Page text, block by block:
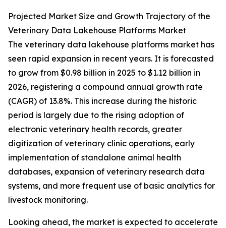
Projected Market Size and Growth Trajectory of the
Veterinary Data Lakehouse Platforms Market
The veterinary data lakehouse platforms market has
seen rapid expansion in recent years. It is forecasted
to grow from $0.98 billion in 2025 to $1.12 billion in
2026, registering a compound annual growth rate
(CAGR) of 13.8%. This increase during the historic
period is largely due to the rising adoption of
electronic veterinary health records, greater
digitization of veterinary clinic operations, early
implementation of standalone animal health
databases, expansion of veterinary research data
systems, and more frequent use of basic analytics for
livestock monitoring.
Looking ahead, the market is expected to accelerate